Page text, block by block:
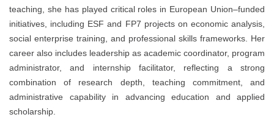
teaching, she has played critical roles in European Union–funded
initiatives, including ESF and FP7 projects on economic analysis,
social enterprise training, and professional skills frameworks. Her
career also includes leadership as academic coordinator, program
administrator, and internship facilitator, reflecting a strong
combination of research depth, teaching commitment, and
administrative capability in advancing education and applied
scholarship.